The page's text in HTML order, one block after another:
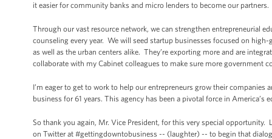
it easier for community banks and micro lenders to become our partners.
Through our vast resource network, we can strengthen entrepreneurial
counseling every year. We will seed startup businesses focused on
as well as the urban centers alike. They’re exporting more and are
collaborate with my Cabinet colleagues to make sure more government
I’m eager to get to work to help our entrepreneurs grow their
business for 61 years. This agency has been a pivotal force in
So thank you again, Mr. Vice President, for this very special
on Twitter at #gettingdowntobusiness -- (laughter) -- to begin that